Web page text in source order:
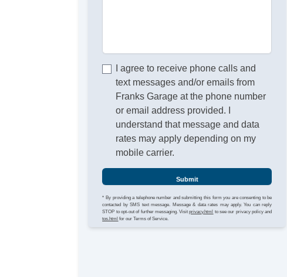
I agree to receive phone calls and
text messages and/or emails from
Franks Garage at the phone number
or email address provided. I
understand that message and data
rates may apply depending on my
mobile carrier.
Submit
* By providing a telephone number and submitting this form you are consenting to be
contacted by SMS text message. Message & data rates may apply. You can reply
STOP to opt-out of further messaging. Visitprivacy.html to see our privacy policy and
tos.html for our Terms of Service.